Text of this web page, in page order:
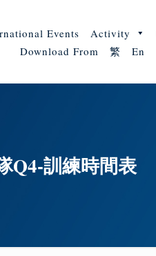
Events Activity
Download From
繁 En
Q4-訓練時間表